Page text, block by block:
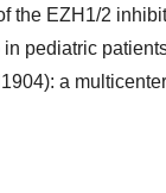
the EZH1/2
pediatric
a